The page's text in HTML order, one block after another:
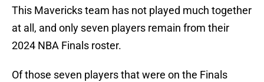
This Mavericks team has not played much together
at all, and only seven players remain from their
2024 NBA Finals roster.
Of those seven players that were on the Finals